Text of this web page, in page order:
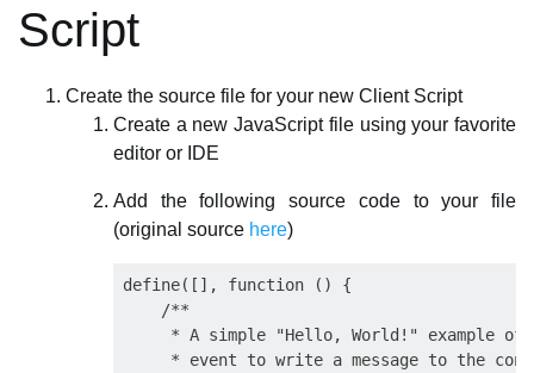
Script
Create the source file for your new Client Script
Create a new JavaScript file using your favorite
editor or IDE
Add the following source code to your file
(original source here)
define([], function () {
    /**
* A simple "Hello, World!" example
* event to write a message to the